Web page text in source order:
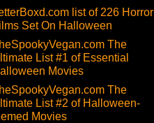
list of 226 Horror
Set On Halloween
The
List #1 of Essential
Movies
The
List #2 of Halloween-
Movies